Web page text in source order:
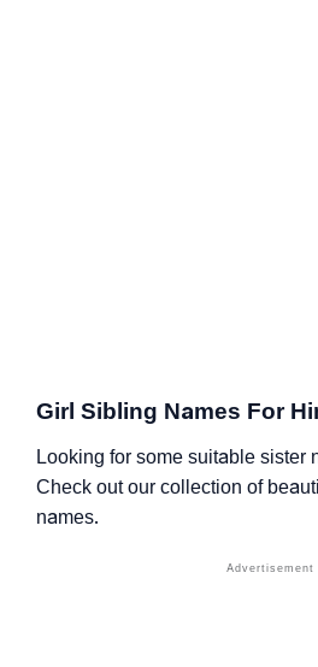
Girl Sibling Names For
Looking for some suitable sister
Check out our collection of
names.